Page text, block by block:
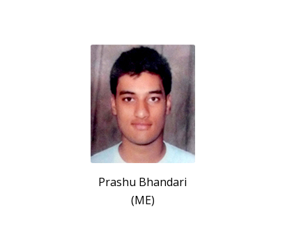
Prashu Bhandari
(ME)